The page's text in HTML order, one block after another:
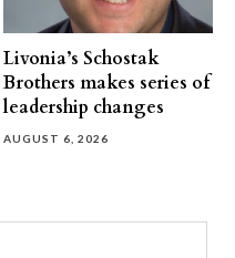
Livonia’s Schostak
Brothers makes series of
leadership changes
AUGUST 6, 2026